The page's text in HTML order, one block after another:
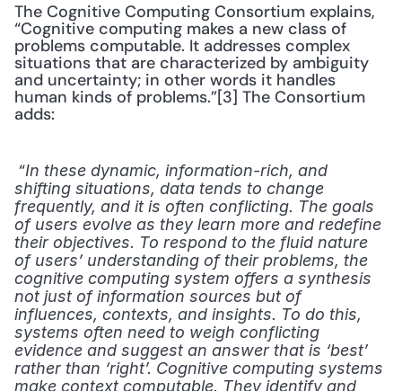
The Cognitive Computing Consortium explains,
“Cognitive computing makes a new class of
problems computable. It addresses complex
situations that are characterized by ambiguity
and uncertainty; in other words it handles
human kinds of problems.”[3] The Consortium
adds:
“In these dynamic, information-rich, and
shifting situations, data tends to change
frequently, and it is often conflicting. The goals
of users evolve as they learn more and redefine
their objectives. To respond to the fluid nature
of users’ understanding of their problems, the
cognitive computing system offers a synthesis
not just of information sources but of
influences, contexts, and insights. To do this,
systems often need to weigh conflicting
evidence and suggest an answer that is ‘best’
rather than ‘right’. Cognitive computing systems
make context computable. They identify and